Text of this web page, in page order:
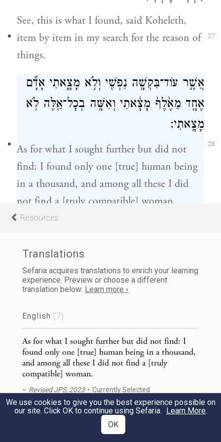
27
See, this is what I found, said Koheleth,
item by item in my search for the reason of
things.
28
אֲשֶׁ֛ר עוֹד־בִּקְשָׁ֥ה נַפְשִׁ֖י וְלֹ֣א מָצָ֑אתִי אָדָ֞ם
אֶחָ֤ד מֵאֶ֙לֶף֙ מָצָ֔אתִי וְאִשָּׁ֥ה בְכׇל־אֵ֖לֶּה לֹ֥א
מָצָֽאתִי׃
As for what I sought further but did not
find: I found only one [true] human being
in a thousand, and among all these I did
not find a [truly compatible] woman.
אֶת־הָאָדָ֖ם יָשָׁ֑ר וְהֵ֥מָּה בִקְשׁ֖וּ חִשְּׁבֹנ֥וֹת
רַבִּֽים׃
But, see, this I did find:rGod made human
beings plain, but they have engaged in too
much reasoning.
8
מִ֚י כְּהֶ֣חָכָ֔ם וּמִ֥י יוֹדֵ֖עַ פֵּ֣שֶׁר דָּבָ֑ר חׇכְמַ֤ת
אָדָם֙ תָּאִ֣יר פָּנָ֔יו וְעֹ֥ז פָּנָ֖יו יְשֻׁנֶּֽא׃
Resources
Translations
Sefaria acquires translations to enrich your learning
experience. Preview or choose a different
translation below. Learn more ›
English (7)
As for what I sought further but did not find: I
found only one [true] human being in a thousand,
and among all these I did not find a [truly
compatible] woman.
Revised JPS, 2023 Currently Selected
As for what I sought further but did not find, I
found only one human being in a thousand, and
the one I found among so many was never a
We use cookies to give you the best experience possible on
our site. Click OK to continue using Sefaria. Learn More.
OK